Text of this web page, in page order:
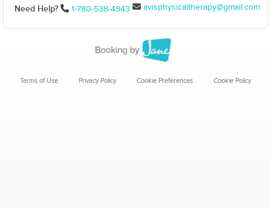
Need Help? 1-780-538-4943 avisphysicaltherapy@gmail.com
Terms of Use Privacy Policy Cookie Preferences Cookie Policy